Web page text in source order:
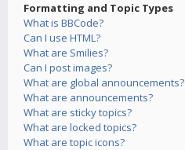
Formatting and Topic Types
What is BBCode?
Can I use HTML?
What are Smilies?
Can I post images?
What are global announcements?
What are announcements?
What are sticky topics?
What are locked topics?
What are topic icons?